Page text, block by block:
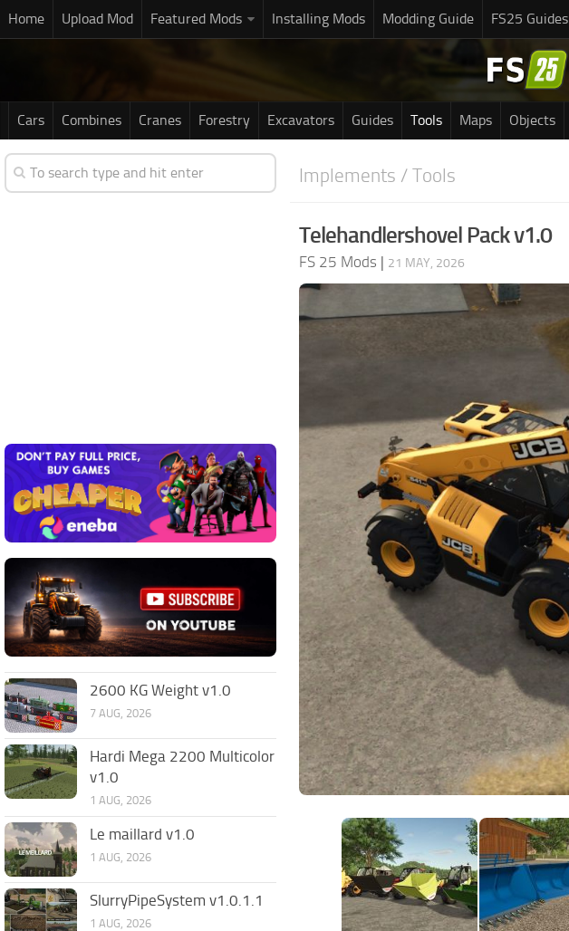
Home Upload Mod Featured Mods Installing Mods Modding Guide FS25 Guides
Cars Combines Cranes Forestry Excavators Guides Tools Maps Objects
Implements / Tools
Telehandlershovel Pack v1.0
FS 25 Mods | 21 MAY, 2026
2600 KG Weight v1.0
7 AUG, 2026
Hardi Mega 2200 Multicolor
v1.0
1 AUG, 2026
Le maillard v1.0
1 AUG, 2026
SlurryPipeSystem v1.0.1.1
1 AUG, 2026